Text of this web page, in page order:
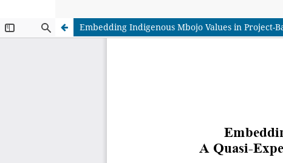
Embedding Indigenous Mbojo Values in